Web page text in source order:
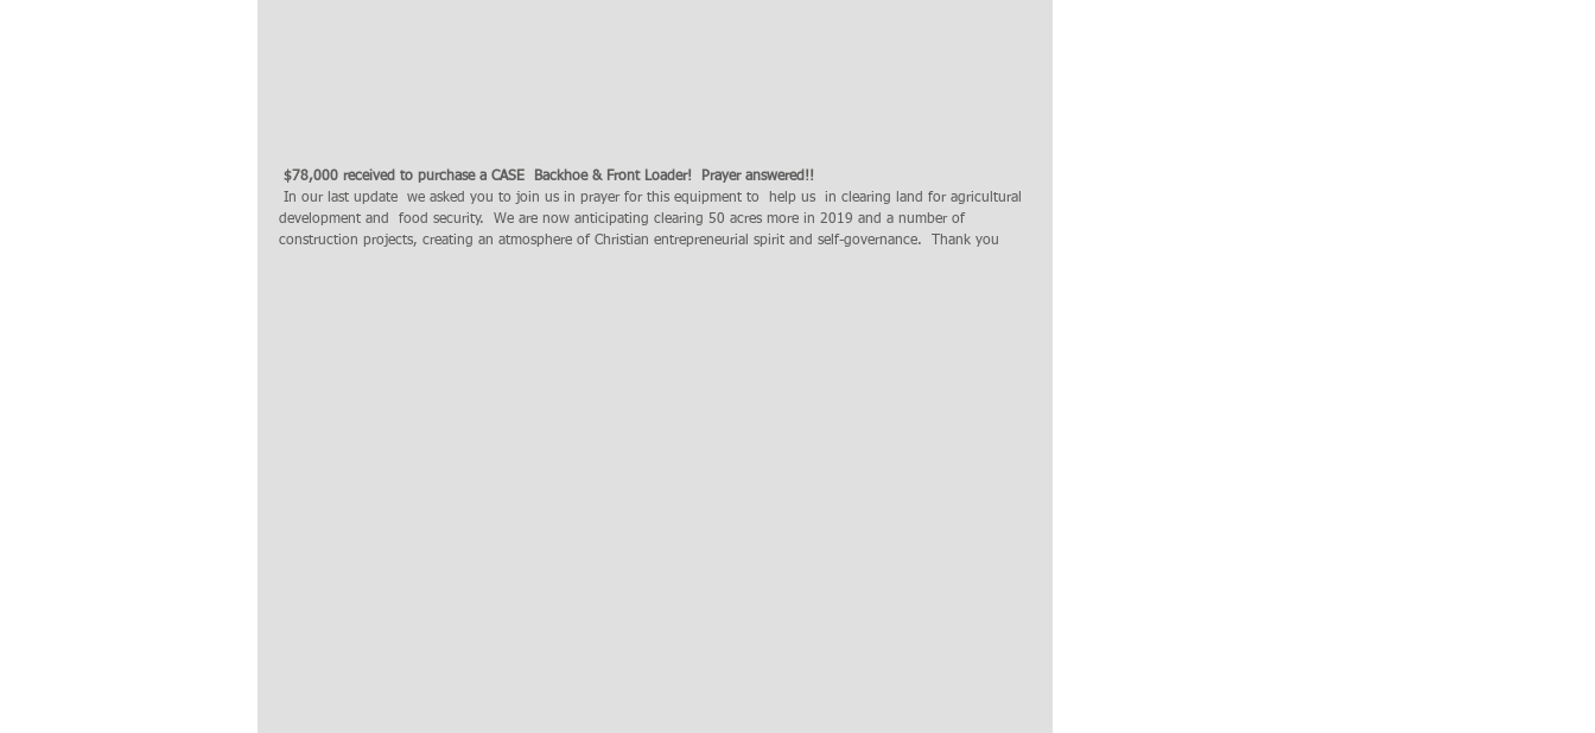
$78,000 received to purchase a CASE  Backhoe & Front Loader!  Prayer answered!!
development and  food security.  We are now anticipating clearing 50 acres more in 2019 and a number of
construction projects, creating an atmosphere of Christian entrepreneurial spirit and self-governance.  Thank you